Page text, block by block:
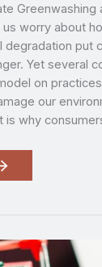
Greenwashing
worry about
degradation put
Yet several
on
our
is why